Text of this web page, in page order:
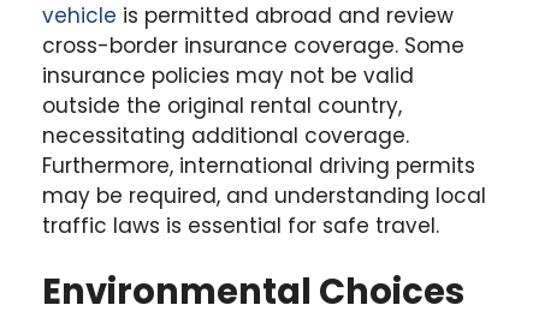
vehicle is permitted abroad and review
cross-border insurance coverage. Some
insurance policies may not be valid
outside the original rental country,
necessitating additional coverage.
Furthermore, international driving permits
may be required, and understanding local
traffic laws is essential for safe travel.
Environmental Choices